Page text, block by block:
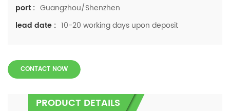
port : Guangzhou/Shenzhen
lead date : 10-20 working days upon deposit
CONTACT NOW
PRODUCT DETAILS